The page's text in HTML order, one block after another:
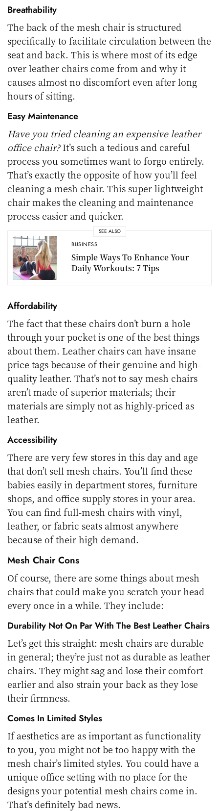
Breathability
The back of the mesh chair is structured
specifically to facilitate circulation between the
seat and back. This is where most of its edge
over leather chairs come from and why it
causes almost no discomfort even after long
hours of sitting.
Easy Maintenance
Have you tried cleaning an expensive leather
office chair?It’s such a tedious and careful
process you sometimes want to forgo entirely.
That’s exactly the opposite of how you’ll feel
cleaning a mesh chair. This super-lightweight
chair makes the cleaning and maintenance
process easier and quicker.
SEE ALSO
BUSINESS
Simple Ways To Enhance Your
Daily Workouts: 7 Tips
Affordability
The fact that these chairs don’t burn a hole
through your pocket is one of the best things
about them. Leather chairs can have insane
price tags because of their genuine and high-
quality leather. That’s not to say mesh chairs
aren’t made of superior materials; their
materials are simply not as highly-priced as
leather.
Accessibility
There are very few stores in this day and age
that don’t sell mesh chairs. You’ll find these
babies easily in department stores, furniture
shops, and office supply stores in your area.
You can find full-mesh chairs with vinyl,
leather, or fabric seats almost anywhere
because of their high demand.
Mesh Chair Cons
Of course, there are some things about mesh
chairs that could make you scratch your head
every once in a while. They include:
Durability Not On Par With The Best Leather Chairs
Let’s get this straight: mesh chairs are durable
in general; they’re just not as durable as leather
chairs. They might sag and lose their comfort
earlier and also strain your back as they lose
their firmness.
Comes In Limited Styles
If aesthetics are as important as functionality
to you, you might not be too happy with the
mesh chair’s limited styles. You could have a
unique office setting with no place for the
designs your potential mesh chairs come in.
That’s definitely bad news.